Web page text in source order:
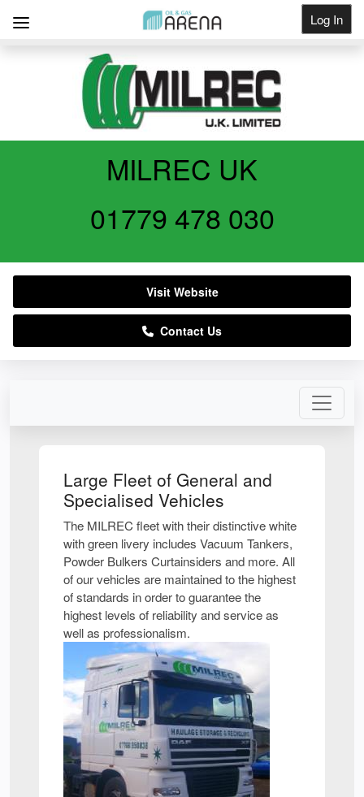
Log In
Large Fleet of General and
Specialised Vehicles
The MILREC fleet with their distinctive white
with green livery includes Vacuum Tankers,
Powder Bulkers Curtainsiders and more. All
of our vehicles are maintained to the highest
of standards in order to guarantee the
highest levels of reliability and service as
well as professionalism.
MILREC UK
01779 478 030
Visit Website
Contact Us